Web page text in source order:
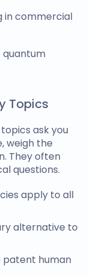
in commercial
quantum
Topics
ask you
weigh the
They often
questions.
apply to all
alternative to
patent human